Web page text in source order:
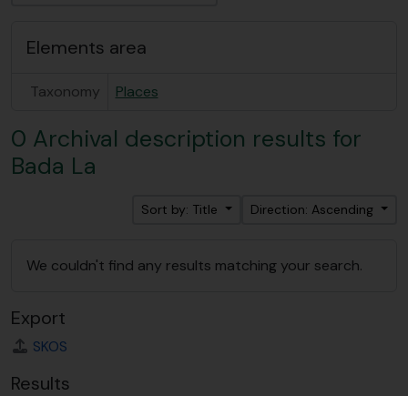
Elements area
Taxonomy Places
0 Archival description results for
Bada La
Sort by: Title Direction: Ascending
We couldn't find any results matching your search.
Export
SKOS
Results